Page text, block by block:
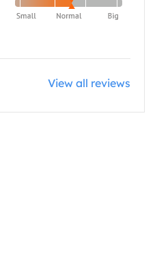
View all reviews